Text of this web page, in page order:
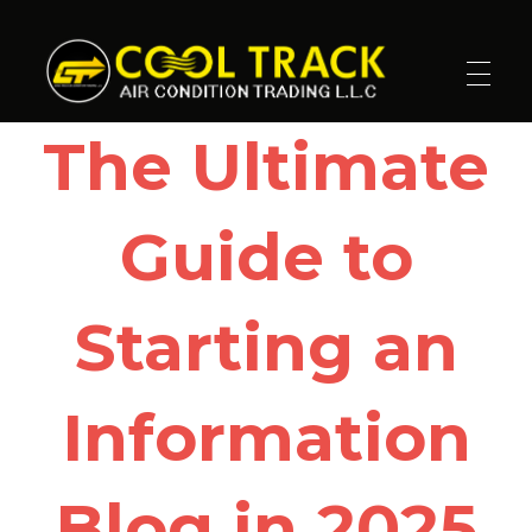
Cool Track Air Condition Trading LLC
Perfect Track of Comfort & Cool
The Ultimate
Guide to
Starting an
Information